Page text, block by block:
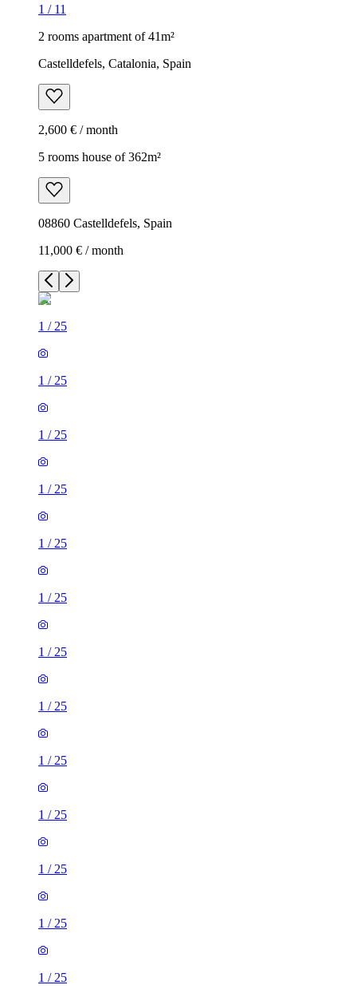
1 / 11
2 rooms apartment of 41m²
Castelldefels, Catalonia, Spain
2,600 € / month
5 rooms house of 362m²
08860 Castelldefels, Spain
11,000 € / month
1 / 25
1 / 25
1 / 25
1 / 25
1 / 25
1 / 25
1 / 25
1 / 25
1 / 25
1 / 25
1 / 25
1 / 25
1 / 25